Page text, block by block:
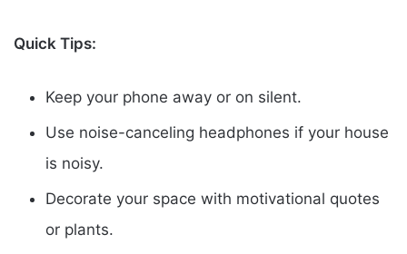
Quick Tips:
Keep your phone away or on silent.
Use noise-canceling headphones if your house
is noisy.
Decorate your space with motivational quotes
or plants.